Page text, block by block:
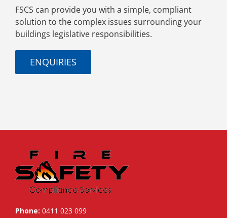
FSCS can provide you with a simple, compliant
solution to the complex issues surrounding your
buildings legislative responsibilities.
ENQUIRIES
Phone: 0411 023 099